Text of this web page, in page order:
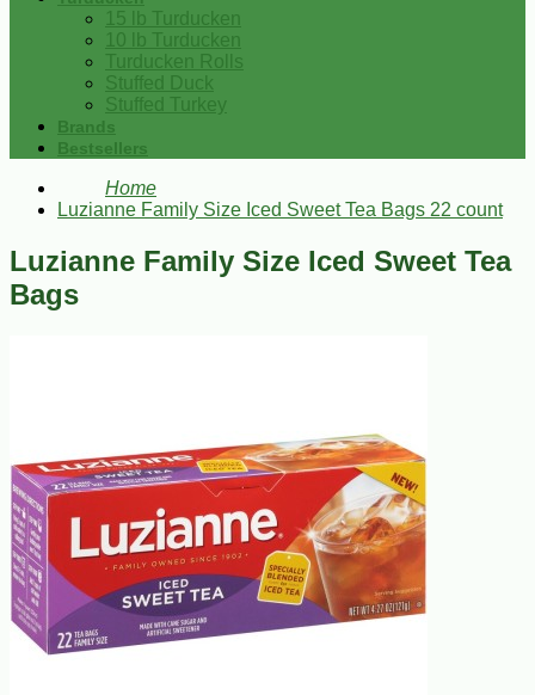
15 lb Turducken
10 lb Turducken
Turducken Rolls
Stuffed Duck
Stuffed Turkey
Brands
Bestsellers
Home
Luzianne Family Size Iced Sweet Tea Bags 22 count
Luzianne Family Size Iced Sweet Tea
Bags